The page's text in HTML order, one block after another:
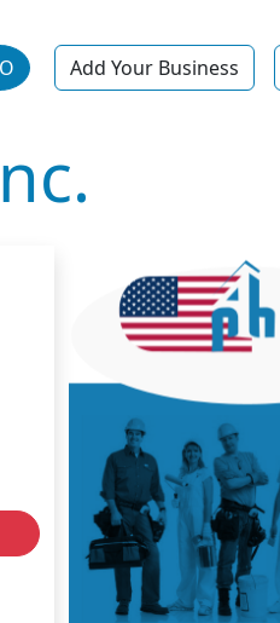
Add Your Business